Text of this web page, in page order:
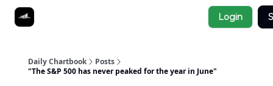
Login
Daily Chartbook
Posts
"The S&P 500 has never peaked for the year in June"